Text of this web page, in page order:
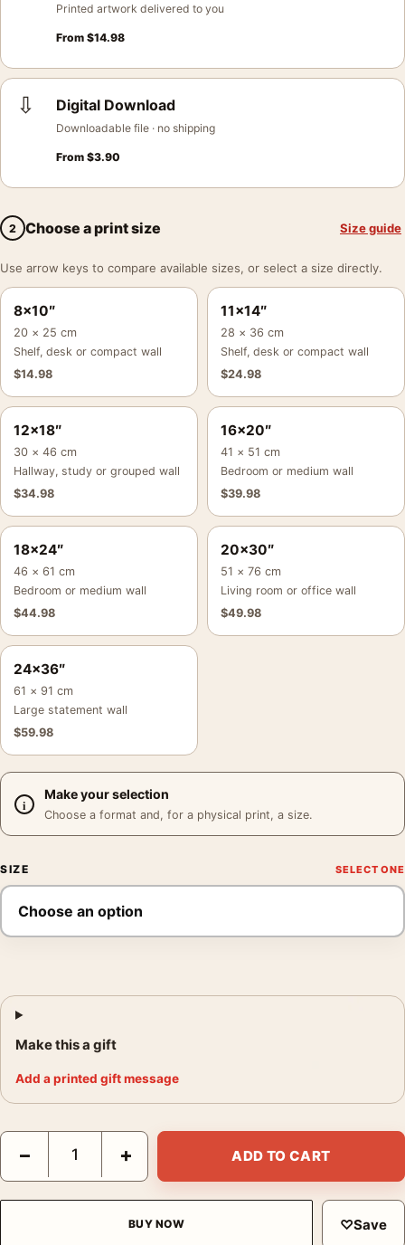
Printed artwork delivered to you
From $14.98
⇩ Digital Download
Downloadable file · no shipping
From $3.90
2 Choose a print size Size guide
Use arrow keys to compare available sizes, or select a size directly.
8×10″
20 × 25 cm
Shelf, desk or compact wall
$14.98
11×14″
28 × 36 cm
Shelf, desk or compact wall
$24.98
12×18″
30 × 46 cm
Hallway, study or grouped wall
$34.98
16×20″
41 × 51 cm
Bedroom or medium wall
$39.98
18×24″
46 × 61 cm
Bedroom or medium wall
$44.98
20×30″
51 × 76 cm
Living room or office wall
$49.98
24×36″
61 × 91 cm
Large statement wall
$59.98
Make your selection
Choose a format and, for a physical print, a size.
SIZE
Make this a gift
Add a printed gift message
Audrey Hepburn Circa 1956 Black and White Photography
− + ADD TO CART
BUY NOW ♡Save